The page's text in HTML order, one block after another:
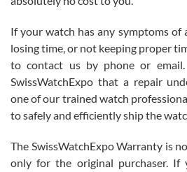
Roberto Alomar
7/26/2026
Great watch, will purchase many after the
am.on.my second cartier watch, tank large!
If your watch has any symptoms of
losing time, or not keeping proper
to contact us by phone or
SwissWatchExpo that a repair
one of our trained watch
to safely and efficiently ship the
The SwissWatchExpo Warranty is
only for the original purchaser. If